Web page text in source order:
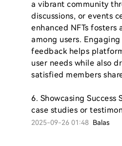
a vibrant community
discussions, or events
enhanced NFTs fosters
among users.
feedback helps
user needs while also
satisfied members
6. Showcasing
case studies or
2025-09-26 01:48 Balas